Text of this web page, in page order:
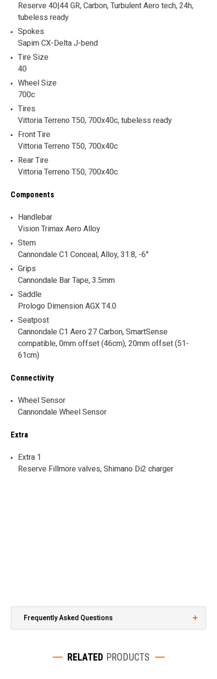
Reserve 40|44 GR, Carbon, Turbulent Aero tech, 24h,
tubeless ready
Spokes
Sapim CX-Delta J-bend
Tire Size
40
Wheel Size
700c
Tires
Vittoria Terreno T50, 700x40c, tubeless ready
Front Tire
Vittoria Terreno T50, 700x40c
Rear Tire
Vittoria Terreno T50, 700x40c
Components
Handlebar
Vision Trimax Aero Alloy
Stem
Cannondale C1 Conceal, Alloy, 31.8, -6°
Grips
Cannondale Bar Tape, 3.5mm
Saddle
Prologo Dimension AGX T4.0
Seatpost
Cannondale C1 Aero 27 Carbon, SmartSense
compatible, 0mm offset (46cm), 20mm offset (51-
61cm)
Connectivity
Wheel Sensor
Cannondale Wheel Sensor
Extra
Extra 1
Reserve Fillmore valves, Shimano Di2 charger
Frequently Asked Questions
RELATED PRODUCTS